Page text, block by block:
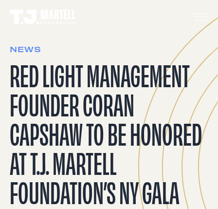
NEWS
RED LIGHT MANAGEMENT
FOUNDER CORAN
CAPSHAW TO BE HONORED
AT T.J. MARTELL
FOUNDATION’S NY GALA